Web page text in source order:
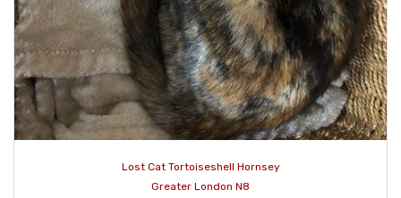
Lost Cat Tortoiseshell Hornsey
Greater London N8